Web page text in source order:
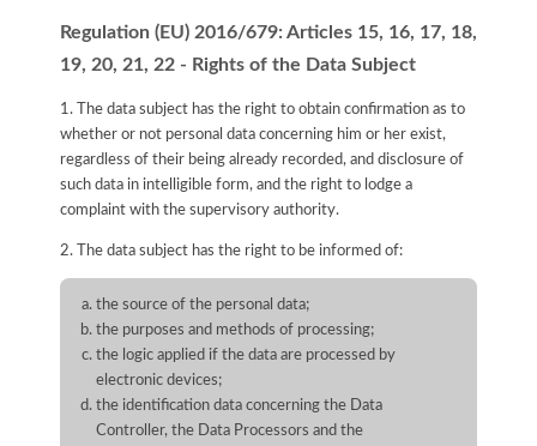
Regulation (EU) 2016/679: Articles 15, 16, 17, 18,
19, 20, 21, 22 - Rights of the Data Subject
1. The data subject has the right to obtain confirmation as to
whether or not personal data concerning him or her exist,
regardless of their being already recorded, and disclosure of
such data in intelligible form, and the right to lodge a
complaint with the supervisory authority.
2. The data subject has the right to be informed of:
the source of the personal data;
the purposes and methods of processing;
the logic applied if the data are processed by
electronic devices;
the identification data concerning the Data
Controller, the Data Processors and the